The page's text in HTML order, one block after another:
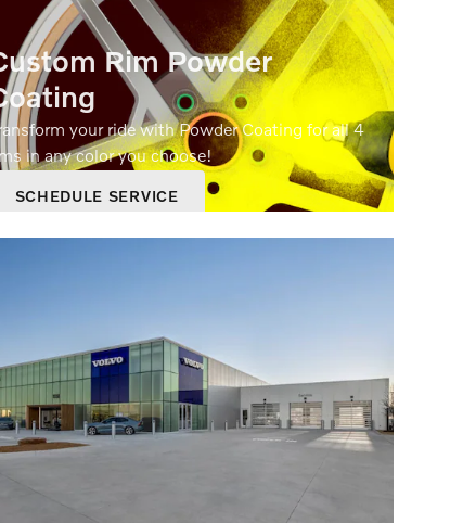
Rim Powder
your ride with Powder Coating for all 4
in any color you choose!
SCHEDULE SERVICE
DETAILS AND DISCLAIMERS
895.00